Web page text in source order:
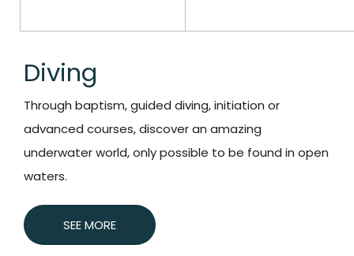
Diving
Through baptism, guided diving, initiation or
advanced courses, discover an amazing
underwater world, only possible to be found in open
waters.
SEE MORE